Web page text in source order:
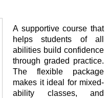
A supportive course that
helps students of all
abilities build confidence
through graded practice.
The flexible package
makes it ideal for mixed-
ability classes, and